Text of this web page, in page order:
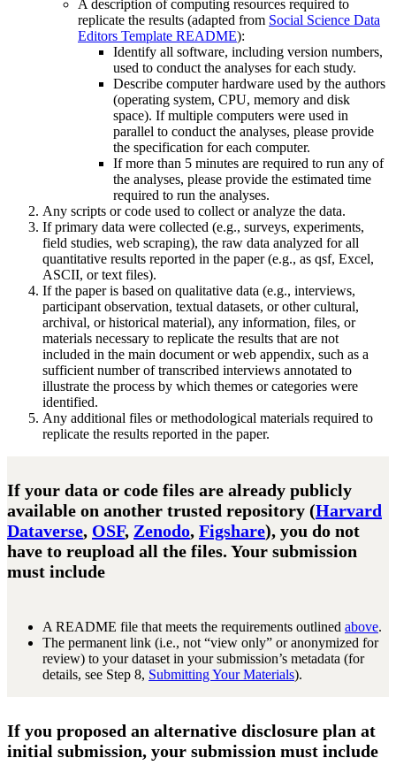
A description of computing resources required to
replicate the results (adapted from Social Science Data
Editors Template README):
Identify all software, including version numbers,
used to conduct the analyses for each study.
Describe computer hardware used by the authors
(operating system, CPU, memory and disk
space). If multiple computers were used in
parallel to conduct the analyses, please provide
the specification for each computer.
If more than 5 minutes are required to run any of
the analyses, please provide the estimated time
required to run the analyses.
Any scripts or code used to collect or analyze the data.
If primary data were collected (e.g., surveys, experiments,
field studies, web scraping), the raw data analyzed for all
quantitative results reported in the paper (e.g., as qsf, Excel,
ASCII, or text files).
If the paper is based on qualitative data (e.g., interviews,
participant observation, textual datasets, or other cultural,
archival, or historical material), any information, files, or
materials necessary to replicate the results that are not
included in the main document or web appendix, such as a
sufficient number of transcribed interviews annotated to
illustrate the process by which themes or categories were
identified.
Any additional files or methodological materials required to
replicate the results reported in the paper.
If your data or code files are already publicly
available on another trusted repository (Harvard
Dataverse, OSF, Zenodo, Figshare), you do not
have to reupload all the files. Your submission
must include
A README file that meets the requirements outlined above.
The permanent link (i.e., not “view only” or anonymized for
review) to your dataset in your submission’s metadata (for
details, see Step 8, Submitting Your Materials).
If you proposed an alternative disclosure plan at
initial submission, your submission must include